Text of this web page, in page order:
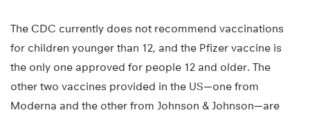
The CDC currently does not recommend vaccinations
for children younger than 12, and the Pfizer vaccine is
the only one approved for people 12 and older. The
other two vaccines provided in the US—one from
Moderna and the other from Johnson & Johnson—are